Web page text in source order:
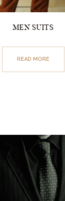
MEN SUITS
READ MORE